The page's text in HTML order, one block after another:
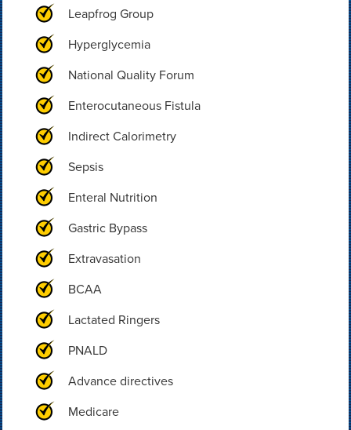
Leapfrog Group
Hyperglycemia
National Quality Forum
Enterocutaneous Fistula
Indirect Calorimetry
Sepsis
Enteral Nutrition
Gastric Bypass
Extravasation
BCAA
Lactated Ringers
PNALD
Advance directives
Medicare